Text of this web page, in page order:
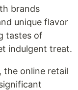
brands
unique flavor
tastes of
indulgent treat.
the online retail